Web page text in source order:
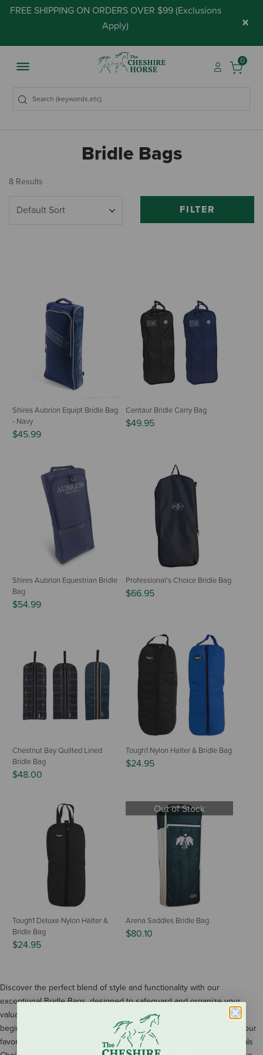
FREE SHIPPING ON ORDERS OVER $99 (Exclusions
Apply) ×
0
Bridle Bags
8 Results
FILTER
Shires Aubrion Equipt Bridle Bag
- Navy
$45.99
Centaur Bridle Carry Bag
$49.95
Shires Aubrion Equestrian Bridle
Bag
$54.99
Professional's Choice Bridle Bag
$66.95
Chestnut Bay Quilted Lined
Bridle Bag
$48.00
Tough1 Nylon Halter & Bridle Bag
$24.95
Tough1 Deluxe Nylon Halter &
Bridle Bag
$24.95
Out of Stock
Arena Saddles Bridle Bag
$80.10
Discover the perfect blend of style and functionality with our
exceptional Bridle Bags, designed to safeguard and organize your
valuable equestrian gear. Whether you're a seasoned rider or just
beginning your equestrian journey, our premium bridle bags from your
favorite brands, such as Dublin, Pessoa, Arena Saddles, Professionals